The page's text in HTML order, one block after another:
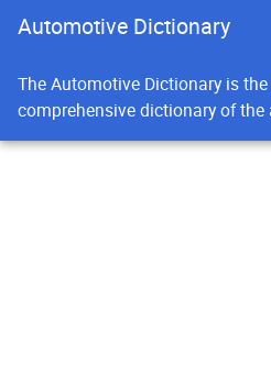
Automotive Dictionary
The Automotive Dictionary is
comprehensive dictionary of